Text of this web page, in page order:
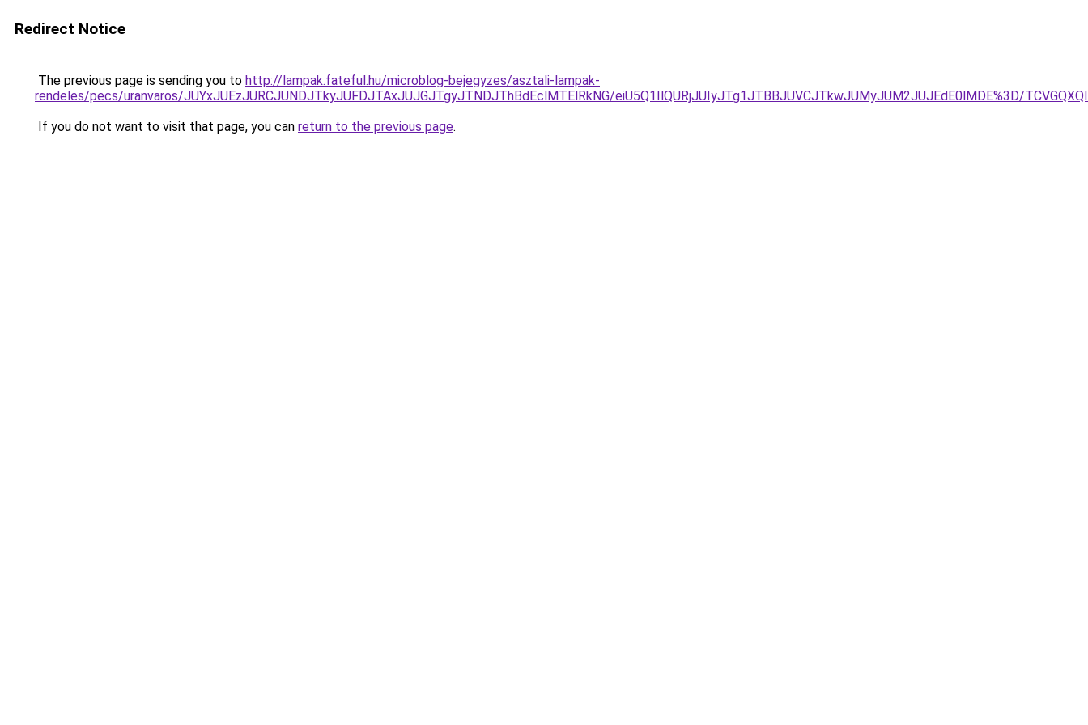
Redirect Notice
The previous page is sending you to http://lampak.fateful.hu/microblog-bejegyzes/asztali-lampak-
rendeles/pecs/uranvaros/JUYxJUEzJURCJUNDJTkyJUFDJTAxJUJGJTgyJTNDJThBdEclMTElRkNG/eiU5Q1IlQURjJUIyJTg1JTBBJUVCJTkwJUMyJUM2JUJEdE0lMDE%3D/
If you do not want to visit that page, you can return to the previous page.